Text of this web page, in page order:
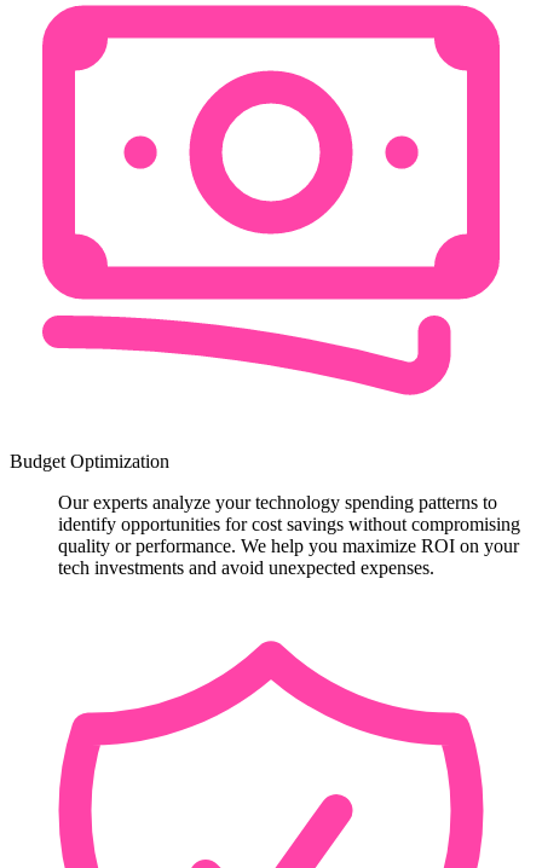
Budget Optimization
Our experts analyze your technology spending patterns to
identify opportunities for cost savings without compromising
quality or performance. We help you maximize ROI on your
tech investments and avoid unexpected expenses.